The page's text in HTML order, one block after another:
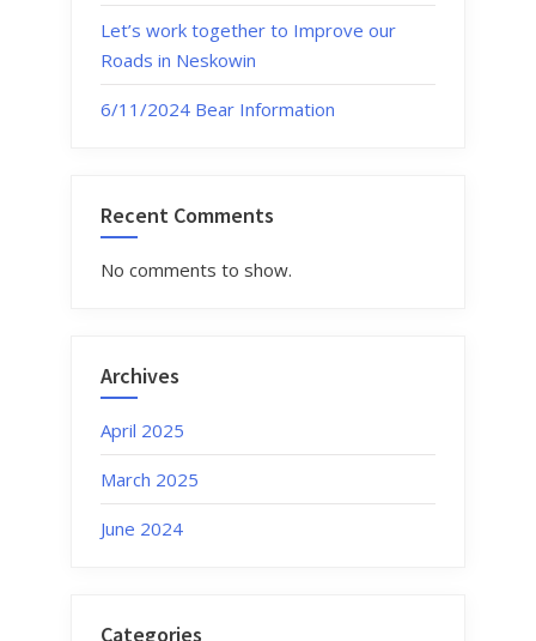
Let’s work together to Improve our
Roads in Neskowin
6/11/2024 Bear Information
Recent Comments
No comments to show.
Archives
April 2025
March 2025
June 2024
Categories